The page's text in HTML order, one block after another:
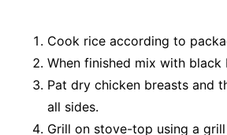
Cook rice according to
When finished mix with black
Pat dry chicken breasts and
all sides.
Grill on stove-top using a